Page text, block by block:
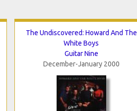
The Undiscovered: Howard And The
White Boys
Guitar Nine
December-January 2000